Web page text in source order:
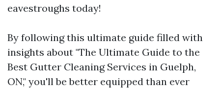
eavestroughs today!
By following this ultimate guide filled with
insights about "The Ultimate Guide to the
Best Gutter Cleaning Services in Guelph,
ON," you'll be better equipped than ever